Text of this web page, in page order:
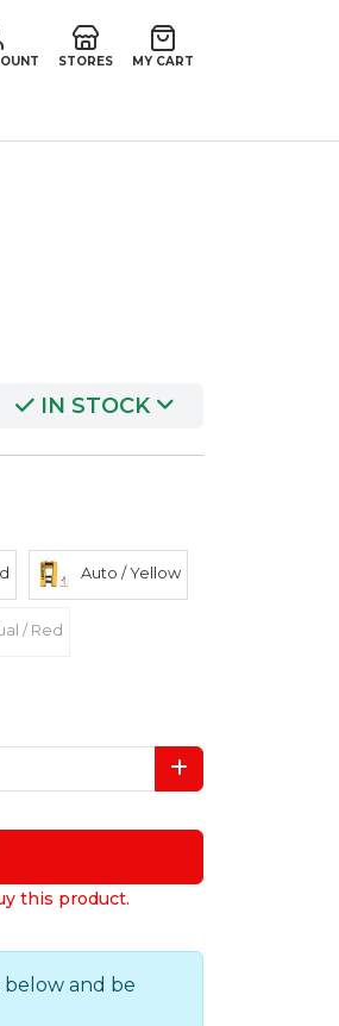
STORES MY CART
IN STOCK
Auto / Yellow
/ Red
this product.
and be